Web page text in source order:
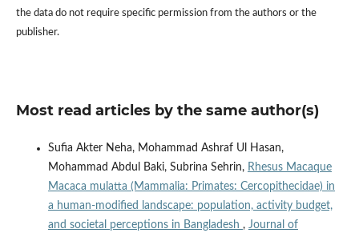
the data do not require specific permission from the authors or the
publisher.
Most read articles by the same author(s)
Sufia Akter Neha, Mohammad Ashraf Ul Hasan,
Mohammad Abdul Baki, Subrina Sehrin, Rhesus Macaque
Macaca mulatta (Mammalia: Primates: Cercopithecidae) in
a human-modified landscape: population, activity budget,
and societal perceptions in Bangladesh , Journal of